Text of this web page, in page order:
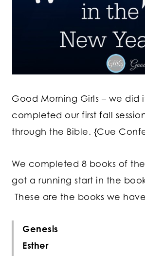
Good Morning Girls – we did
completed our first fall
through the Bible. {Cue
We completed 8 books of
got a running start in the
These are the books we
Genesis
Esther